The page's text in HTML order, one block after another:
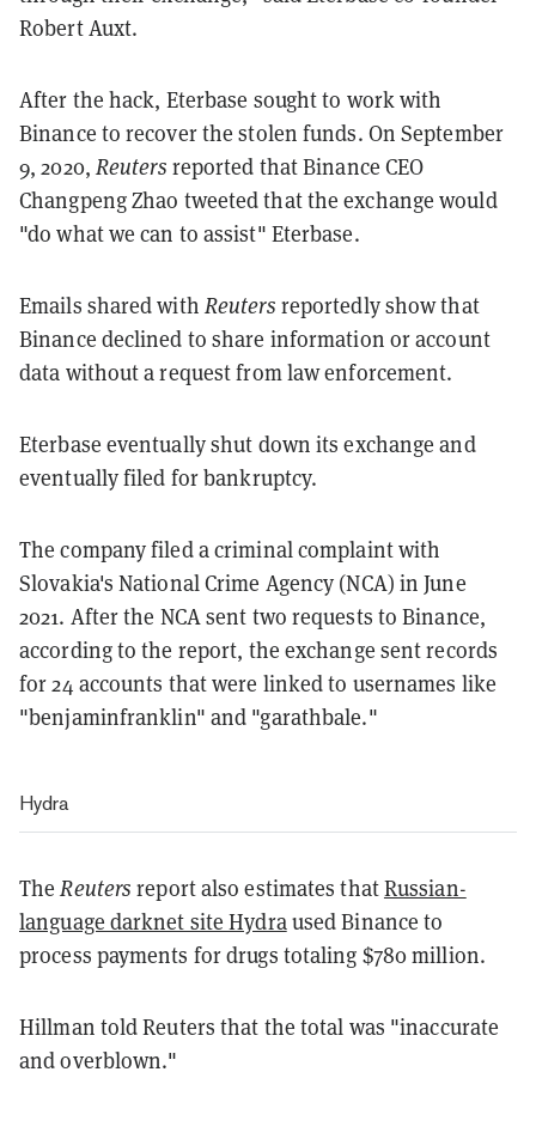
Robert Auxt.
After the hack, Eterbase sought to work with
Binance to recover the stolen funds. On September
9, 2020, Reuters reported that Binance CEO
Changpeng Zhao tweeted that the exchange would
"do what we can to assist" Eterbase.
Emails shared with Reuters reportedly show that
Binance declined to share information or account
data without a request from law enforcement.
Eterbase eventually shut down its exchange and
eventually filed for bankruptcy.
The company filed a criminal complaint with
Slovakia's National Crime Agency (NCA) in June
2021. After the NCA sent two requests to Binance,
according to the report, the exchange sent records
for 24 accounts that were linked to usernames like
"benjaminfranklin" and "garathbale."
Hydra
TheReuters report also estimates thatRussian-
language darknet site Hydraused Binance to
process payments for drugs totaling $780 million.
Hillman told Reuters that the total was "inaccurate
and overblown."